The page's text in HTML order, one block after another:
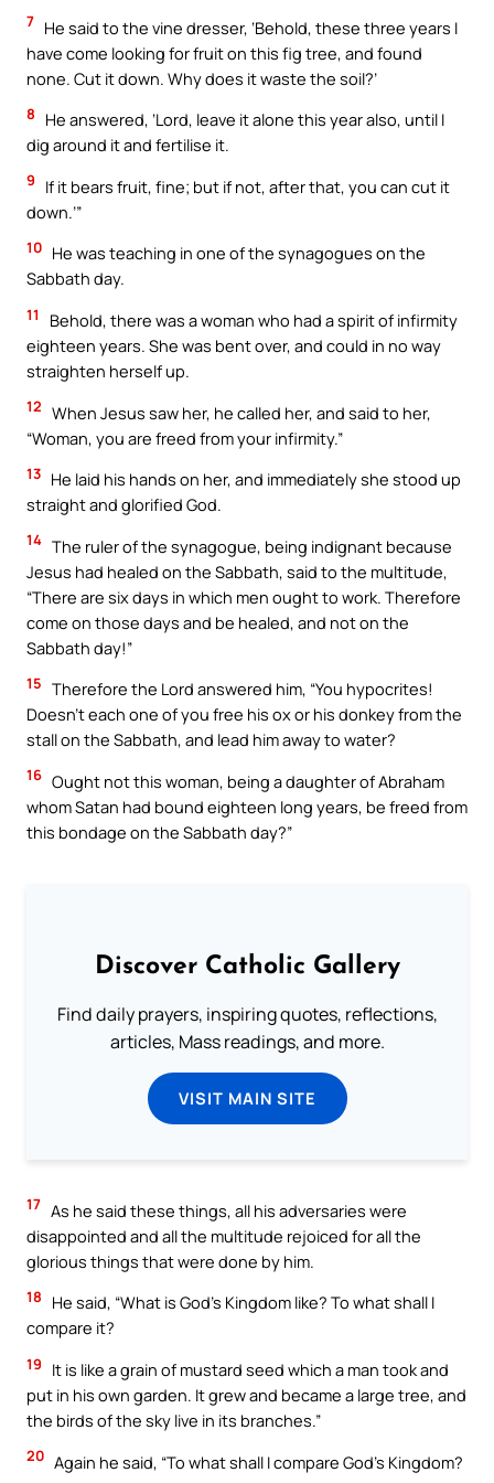
7 He said to the vine dresser, ‘Behold, these three years I
have come looking for fruit on this fig tree, and found
none. Cut it down. Why does it waste the soil?’
8
He answered, ‘Lord, leave it alone this year also, until I
dig around it and fertilise it.
9
If it bears fruit, fine; but if not, after that, you can cut it
down.’”
10 He was teaching in one of the synagogues on the
Sabbath day.
11
Behold, there was a woman who had a spirit of infirmity
eighteen years. She was bent over, and could in no way
straighten herself up.
12 When Jesus saw her, he called her, and said to her,
“Woman, you are freed from your infirmity.”
13 He laid his hands on her, and immediately she stood up
straight and glorified God.
14 The ruler of the synagogue, being indignant because
Jesus had healed on the Sabbath, said to the multitude,
“There are six days in which men ought to work. Therefore
come on those days and be healed, and not on the
Sabbath day!”
15 Therefore the Lord answered him, “You hypocrites!
Doesn’t each one of you free his ox or his donkey from the
stall on the Sabbath, and lead him away to water?
16 Ought not this woman, being a daughter of Abraham
whom Satan had bound eighteen long years, be freed from
this bondage on the Sabbath day?”
Discover Catholic Gallery
Find daily prayers, inspiring quotes, reflections,
articles, Mass readings, and more.
VISIT MAIN SITE
17 As he said these things, all his adversaries were
disappointed and all the multitude rejoiced for all the
glorious things that were done by him.
18
He said, “What is God’s Kingdom like? To what shall I
compare it?
19
It is like a grain of mustard seed which a man took and
put in his own garden. It grew and became a large tree, and
the birds of the sky live in its branches.”
20 Again he said, “To what shall I compare God’s Kingdom?